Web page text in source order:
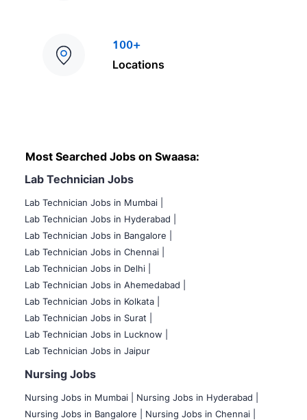
100+
Locations
Most Searched Jobs on Swaasa:
Lab Technician Jobs
Lab Technician Jobs in Mumbai
Lab Technician Jobs in Hyderabad |
Lab Technician Jobs in Bangalore |
Lab Technician Jobs in Chennai |
Lab Technician Jobs in Delhi |
Lab Technician Jobs in Ahemedabad |
Lab Technician Jobs in Kolkata |
Lab Technician Jobs in Surat |
Lab Technician Jobs in Lucknow |
Lab Technician Jobs in Jaipur
Nursing Jobs
Nursing Jobs in Mumbai
Nursing Jobs in Hyderabad |
Nursing Jobs in Bangalore |
Nursing Jobs in Chennai |